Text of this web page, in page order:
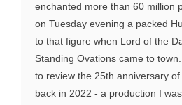
enchanted more than 60 million
on Tuesday evening a packed
to that figure when Lord of the
Standing Ovations came to
to review the 25th anniversary
back in 2022 - a production I